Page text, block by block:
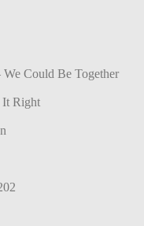
Could Be Together
It Right